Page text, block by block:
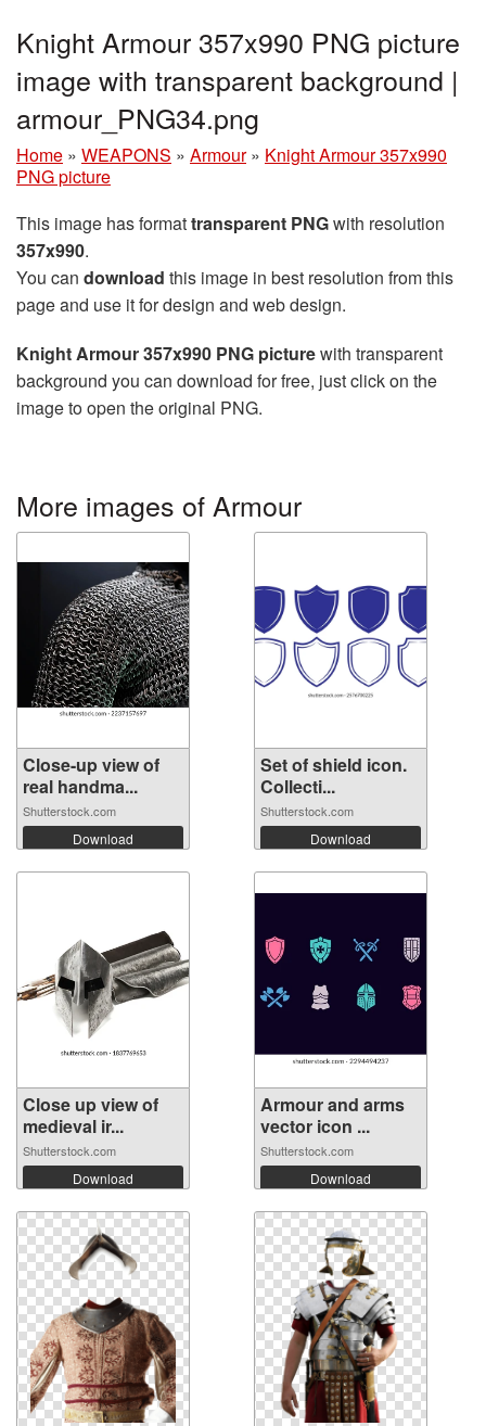
Knight Armour 357x990 PNG picture
image with transparent background |
armour_PNG34.png
Home » WEAPONS » Armour » Knight Armour 357x990
PNG picture
This image has formattransparent PNGwith resolution
357x990.
You can download this image in best resolution from this
page and use it for design and web design.
Knight Armour 357x990 PNG picturewith transparent
background you can download for free, just click on the
image to open the original PNG.
More images of Armour
Close-up view of
real handma...
Shutterstock.com
Download
Set of shield icon.
Collecti...
Shutterstock.com
Download
Close up view of
medieval ir...
Shutterstock.com
Download
Armour and arms
vector icon ...
Shutterstock.com
Download